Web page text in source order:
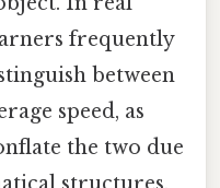
frequently
between
speed, as
the two due